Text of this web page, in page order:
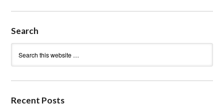
Search
Recent Posts